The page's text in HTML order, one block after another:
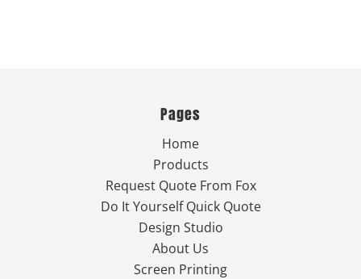
Pages
Home
Products
Request Quote From Fox
Do It Yourself Quick Quote
Design Studio
About Us
Screen Printing